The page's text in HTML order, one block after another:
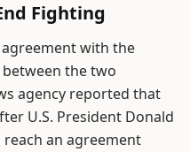
Fighting
with the
the two
agency reported that
U.S. President Donald
an agreement